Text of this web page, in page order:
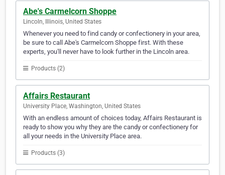
Abe's Carmelcorn Shoppe
Lincoln, Illinois, United States
Whenever you need to find candy or confectionery in your area,
be sure to call Abe's Carmelcorn Shoppe first. With these
experts, you'll never have to look further in the Lincoln area.
Products (2)
Affairs Restaurant
University Place, Washington, United States
With an endless amount of choices today, Affairs Restaurant is
ready to show you why they are the candy or confectionery for
all your needs in the University Place area.
Products (3)